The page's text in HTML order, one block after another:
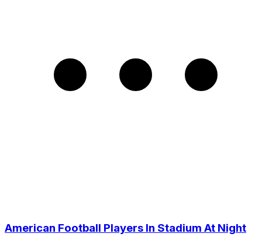
American Football Players In Stadium At Night